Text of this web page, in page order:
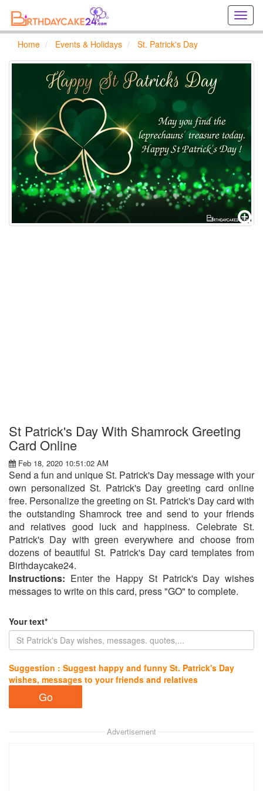
Home Events & Holidays St. Patrick's Day
St Patrick's Day With Shamrock Greeting
Card Online
Feb 18, 2020 10:51:02 AM
Send a fun and unique St. Patrick's Day message with your
own personalized St. Patrick's Day greeting card online
free. Personalize the greeting on St. Patrick's Day card with
the outstanding Shamrock tree and send to your friends
and relatives good luck and happiness. Celebrate St.
Patrick's Day with green everywhere and choose from
dozens of beautiful St. Patrick's Day card templates from
Birthdaycake24.
Instructions: Enter the Happy St Patrick's Day wishes
messages to write on this card, press "GO" to complete.
Your text*
Suggestion : Suggest happy and funny St. Patrick's Day
wishes, messages to your friends and relatives
Advertisement